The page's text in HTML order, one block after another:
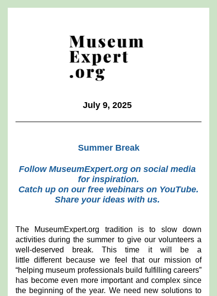
July 9, 2025
Summer Break
Follow MuseumExpert.org on social media
for inspiration.
Catch up on our free webinars on YouTube.
Share your ideas with us.
The MuseumExpert.org tradition is to slow down
activities during the summer to give our volunteers a
well-deserved break. This time it will be a
little different because we feel that our mission of
“helping museum professionals build fulfilling careers”
has become even more important and complex since
the beginning of the year. We need new solutions to